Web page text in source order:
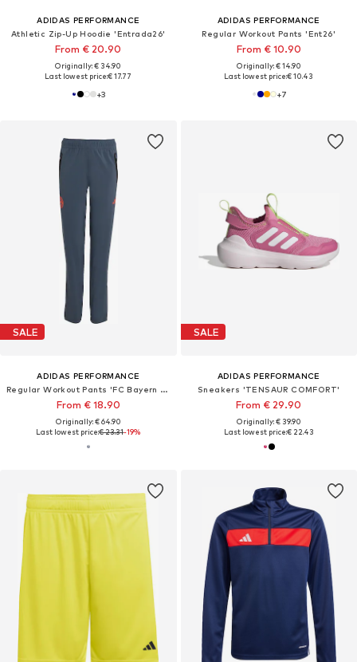
ADIDAS PERFORMANCE
Athletic Zip-Up Hoodie 'Entrada26'
From € 20.90
Originally: € 34.90
Last lowest price:€ 17.77
+3
ADIDAS PERFORMANCE
Regular Workout Pants 'Ent26'
From € 10.90
Originally: € 14.90
Last lowest price:€ 10.43
+7
SALE
ADIDAS PERFORMANCE
Regular Workout Pants 'FC Bayern München Tiro 25 Competition'
From € 18.90
Originally: € 64.90
Last lowest price:€ 23.31-19%
SALE
ADIDAS PERFORMANCE
Sneakers 'TENSAUR COMFORT'
From € 29.90
Originally: € 39.90
Last lowest price:€ 22.43